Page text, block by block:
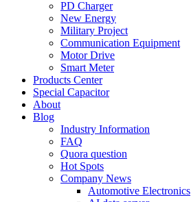
PD Charger
New Energy
Military Project
Communication Equipment
Motor Drive
Smart Meter
Products Center
Special Capacitor
About
Blog
Industry Information
FAQ
Quora question
Hot Spots
Company News
Automotive Electronics